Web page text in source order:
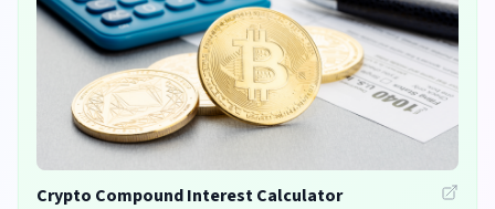
Crypto Compound Interest Calculator